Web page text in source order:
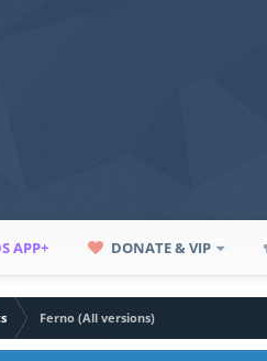
APP+ DONATE & VIP
Ferno (All versions)